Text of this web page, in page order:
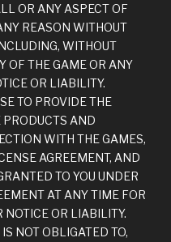
OR ANY ASPECT OF
REASON WITHOUT
WITHOUT
OF THE GAME OR ANY
OR LIABILITY.
TO PROVIDE THE
AND
WITH THE GAMES,
AGREEMENT, AND
TO YOU UNDER
AT ANY TIME FOR
NOTICE OR LIABILITY.
NOT OBLIGATED TO,